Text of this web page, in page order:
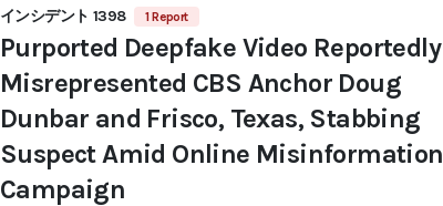
インシデント 1398 1 Report
Purported Deepfake Video Reportedly
Misrepresented CBS Anchor Doug
Dunbar and Frisco, Texas, Stabbing
Suspect Amid Online Misinformation
Campaign